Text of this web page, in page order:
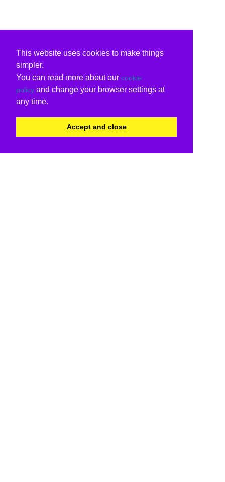
This website uses cookies to make things
simpler.
You can read more about our cookie
policy and change your browser settings at
any time.
Accept and close